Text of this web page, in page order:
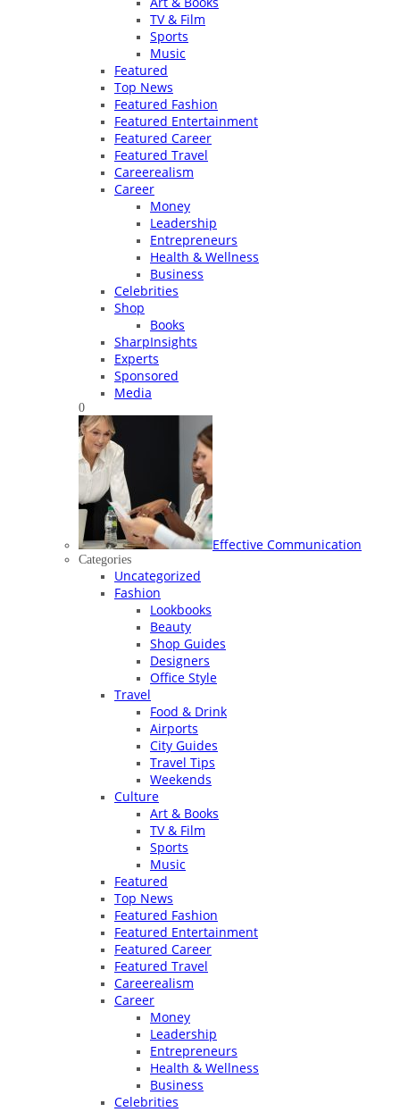
TV & Film
Sports
Music
Featured
Top News
Featured Fashion
Featured Entertainment
Featured Career
Featured Travel
Careerealism
Career
Money
Leadership
Entrepreneurs
Health & Wellness
Business
Celebrities
Shop
Books
SharpInsights
Experts
Sponsored
Media
0
Effective Communication
Categories
Uncategorized
Fashion
Lookbooks
Beauty
Shop Guides
Designers
Office Style
Travel
Food & Drink
Airports
City Guides
Travel Tips
Weekends
Culture
Art & Books
TV & Film
Sports
Music
Featured
Top News
Featured Fashion
Featured Entertainment
Featured Career
Featured Travel
Careerealism
Career
Money
Leadership
Entrepreneurs
Health & Wellness
Business
Celebrities